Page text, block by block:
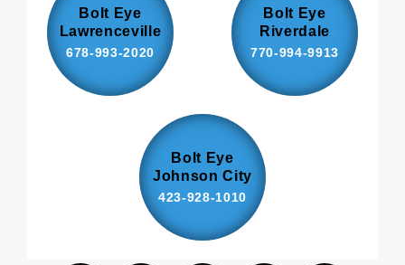
Bolt Eye
Lawrenceville
678-993-2020
Bolt Eye
Riverdale
770-994-9913
Bolt Eye
Johnson City
423-928-1010